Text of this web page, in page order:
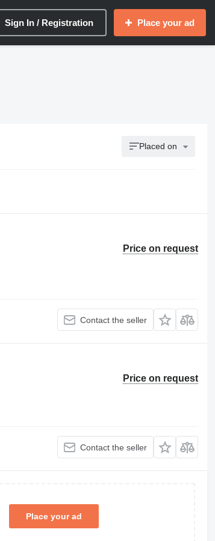
Sign In / Registration Place your ad
Placed on
Price on request
Contact the seller
Price on request
Contact the seller
Place your ad